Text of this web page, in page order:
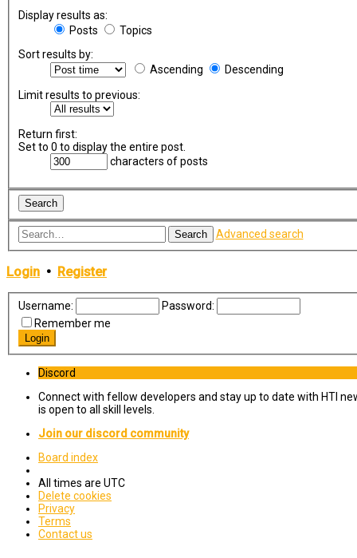
Display results as:
Posts
Topics
Sort results by:
Ascending
Descending
Limit results to previous:
Return first:
Set to 0 to display the entire post.
characters of posts
Search Advanced search
Login • Register
Username:
Password:
Remember me
Discord
Connect with fellow developers and stay up to date with HTI
is open to all skill levels.
Join our discord community
Board index
All times are UTC
Delete cookies
Privacy
Terms
Contact us